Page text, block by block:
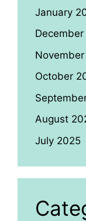
January
October
August
July 2025